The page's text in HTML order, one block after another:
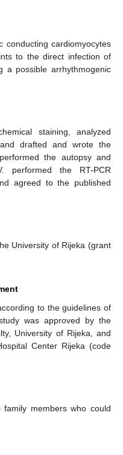
conducting cardiomyocytes
to the direct infection of
a possible arrhythmogenic
staining, analyzed
drafted and wrote the
the autopsy and
performed the RT-PCR
agreed to the published
University of Rijeka (grant
to the guidelines of
was approved by the
University of Rijeka, and
Center Rijeka (code
members who could